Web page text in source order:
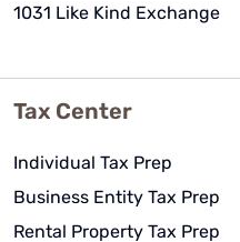
1031 Like Kind Exchange
Tax Center
Individual Tax Prep
Business Entity Tax Prep
Rental Property Tax Prep